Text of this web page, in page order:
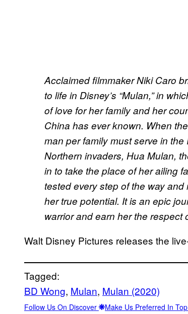
Acclaimed filmmaker Niki Caro
to life in Disney’s “Mulan,” in
of love for her family and her
China has ever known. When
man per family must serve in
Northern invaders, Hua Mulan,
in to take the place of her ailing
tested every step of the way
her true potential. It is an epic
warrior and earn her the
Walt Disney Pictures releases the
Tagged:
BD Wong, Mulan, Mulan (2020)
Follow Us On Discover Make Us Preferred In